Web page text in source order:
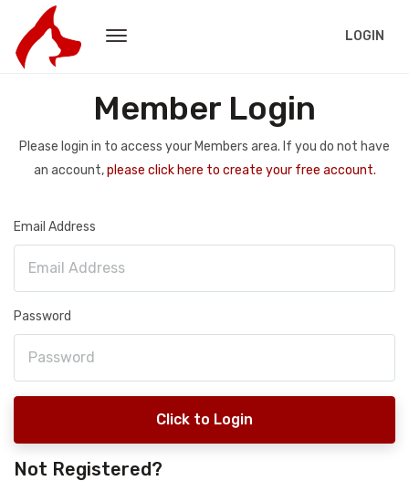
LOGIN
Member Login
Please login in to access your Members area. If you do not have
an account,please click here to create your free account.
Email Address
Password
Click to Login
Not Registered?